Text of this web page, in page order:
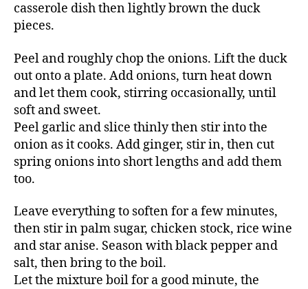
casserole dish then lightly brown the duck
pieces.
Peel and roughly chop the onions. Lift the duck
out onto a plate. Add onions, turn heat down
and let them cook, stirring occasionally, until
soft and sweet.
Peel garlic and slice thinly then stir into the
onion as it cooks. Add ginger, stir in, then cut
spring onions into short lengths and add them
too.
Leave everything to soften for a few minutes,
then stir in palm sugar, chicken stock, rice wine
and star anise. Season with black pepper and
salt, then bring to the boil.
Let the mixture boil for a good minute, the